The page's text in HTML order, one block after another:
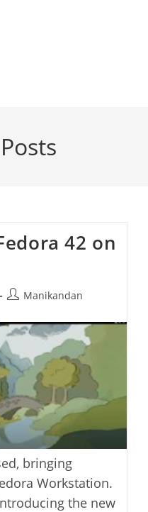
42 on
PostManikandan
bringing
Workstation.
the new